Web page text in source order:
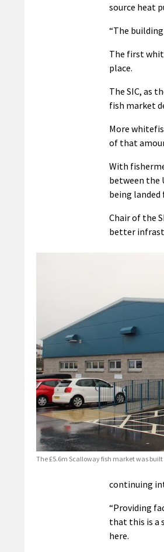
source heat
“The
The first
place.
The SIC, as
fish market
More
of that
With
between the
being landed
Chair of the
better
The £5.6m Scalloway fish market was
continuing
“Providing
that this is a
here.